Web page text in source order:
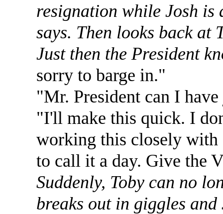
resignation while Josh is
says. Then looks back at
Just then the President
sorry to barge in."
"Mr. President can I
"I'll make this quick. I
working this closely with
to call it a day. Give the
Suddenly, Toby can no
breaks out in giggles